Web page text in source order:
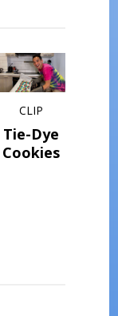
CLIP
Tie-Dye
Cookies